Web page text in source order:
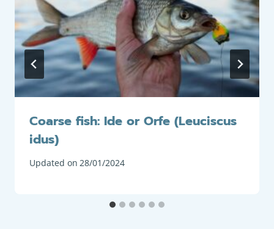
Coarse fish: Ide or Orfe (Leuciscus
idus)
Updated on 28/01/2024